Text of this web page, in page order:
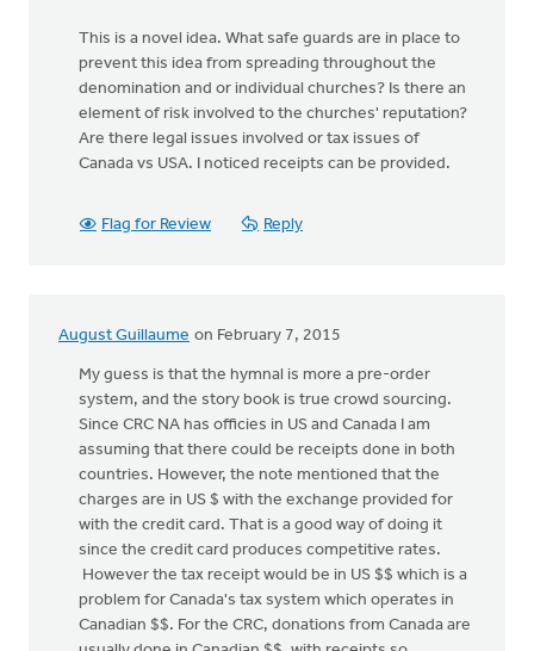
This is a novel idea. What safe guards are in place to
prevent this idea from spreading throughout the
denomination and or individual churches? Is there an
element of risk involved to the churches' reputation?
Are there legal issues involved or tax issues of
Canada vs USA. I noticed receipts can be provided.
Flag for Review Reply
August Guillaume on February 7, 2015
My guess is that the hymnal is more a pre-order
system, and the story book is true crowd sourcing.
Since CRC NA has officies in US and Canada I am
assuming that there could be receipts done in both
countries. However, the note mentioned that the
charges are in US $ with the exchange provided for
with the credit card. That is a good way of doing it
since the credit card produces competitive rates.
However the tax receipt would be in US $$ which is a
problem for Canada's tax system which operates in
Canadian $$. For the CRC, donations from Canada are